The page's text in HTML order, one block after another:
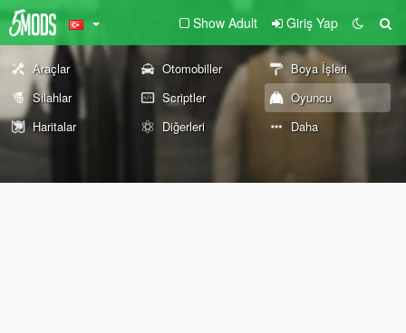
Show Adult Giriş Yap
Araçlar Otomobiller
Boya İşleri
Silahlar
Scriptler
Oyuncu
Haritalar
Diğerleri Daha